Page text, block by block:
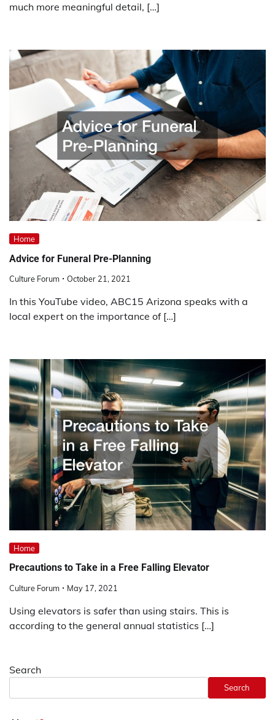
much more meaningful detail, […]
Home
Advice for Funeral Pre-Planning
Culture Forum October 21, 2021
In this YouTube video, ABC15 Arizona speaks with a
local expert on the importance of […]
Home
Precautions to Take in a Free Falling Elevator
Culture Forum May 17, 2021
Using elevators is safer than using stairs. This is
according to the general annual statistics […]
Search
Search